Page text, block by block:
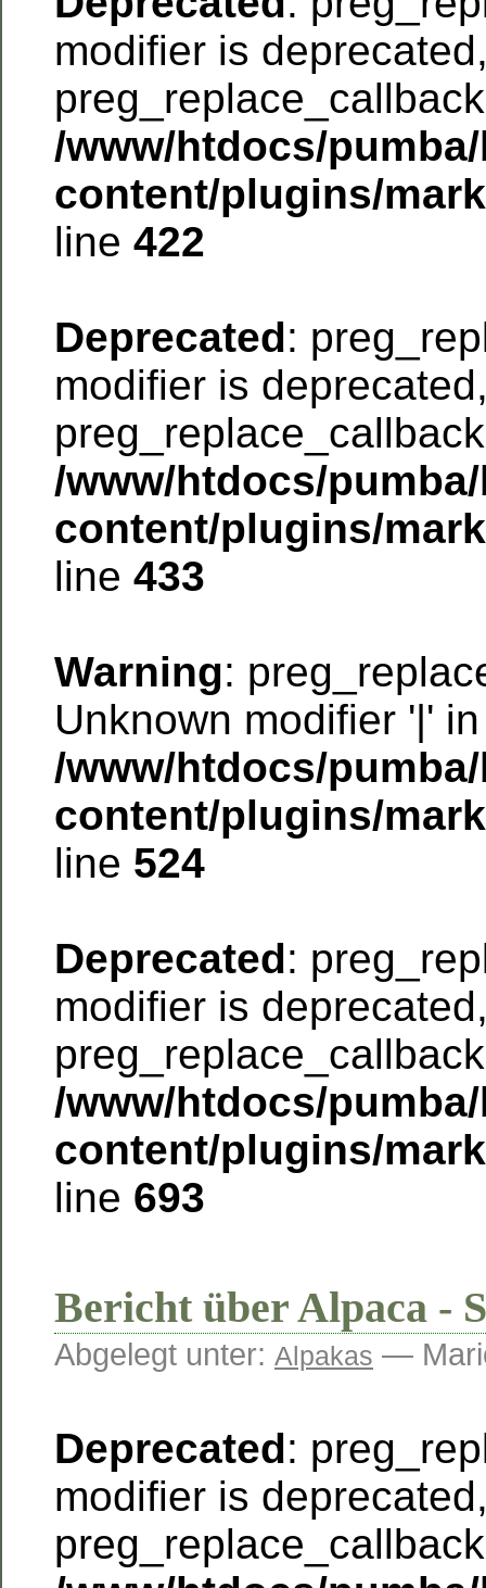
modifier is
/www/htdocs/
content/plugins/
line 422
Deprecated:
modifier is
/www/htdocs/
content/plugins/
line 433
Warning:
Unknown modifier '|' in
/www/htdocs/
content/plugins/
line 524
Deprecated:
modifier is
/www/htdocs/
content/plugins/
line 693
Bericht über Alpaca -
Abgelegt unter: Alpakas —
Deprecated:
modifier is